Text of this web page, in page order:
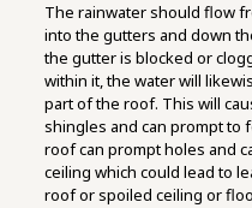
The rainwater should flow
into the gutters and down
the gutter is blocked or
within it, the water will
part of the roof. This will
shingles and can prompt to
roof can prompt holes and
ceiling which could lead to
roof or spoiled ceiling or